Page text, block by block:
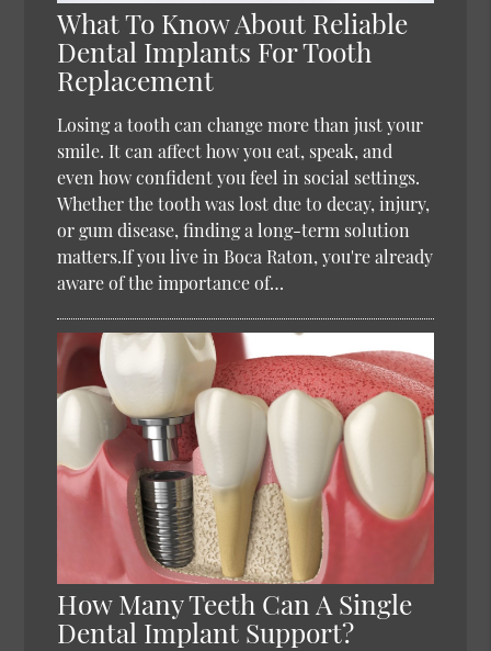
What To Know About Reliable
Dental Implants For Tooth
Replacement
Losing a tooth can change more than just your
smile. It can affect how you eat, speak, and
even how confident you feel in social settings.
Whether the tooth was lost due to decay, injury,
or gum disease, finding a long-term solution
matters.If you live in Boca Raton, you're already
aware of the importance of…
How Many Teeth Can A Single
Dental Implant Support?